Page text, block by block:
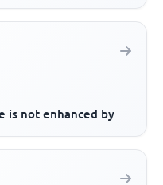
is not enhanced by